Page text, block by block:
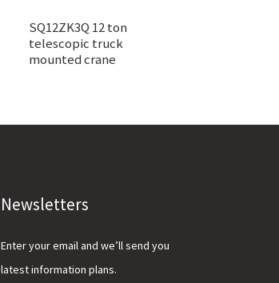
SQ12ZK3Q 12 ton
telescopic truck
mounted crane
Newsletters
Enter your email and we’ll send you
latest information plans.